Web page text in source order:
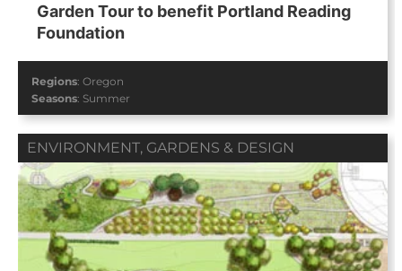
Garden Tour to benefit Portland Reading
Foundation
Regions: Oregon
Seasons: Summer
ENVIRONMENT, GARDENS & DESIGN